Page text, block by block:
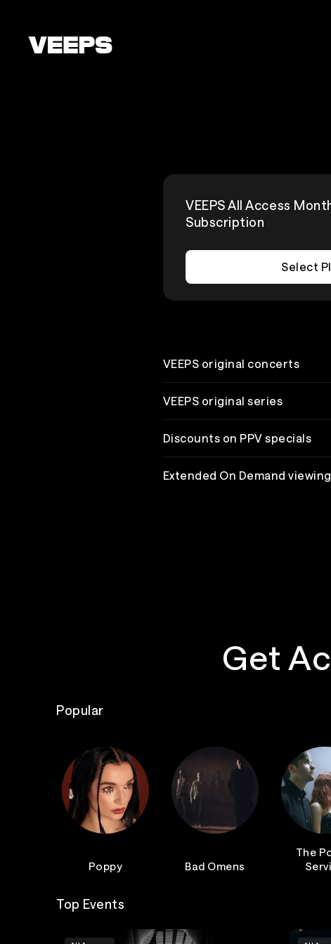
VEEPS All Access
Subscription
Select
VEEPS original concerts
VEEPS original series
Discounts on PPV specials
Extended On Demand viewing
Get
Popular
Poppy Bad Omens
The
Top Events